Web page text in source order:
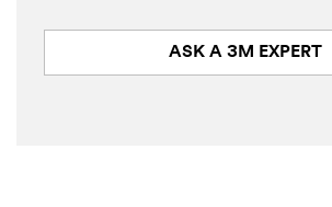
ASK A 3M EXPERT